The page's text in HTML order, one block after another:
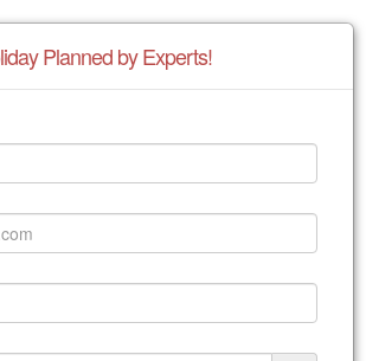
Planned by Experts!